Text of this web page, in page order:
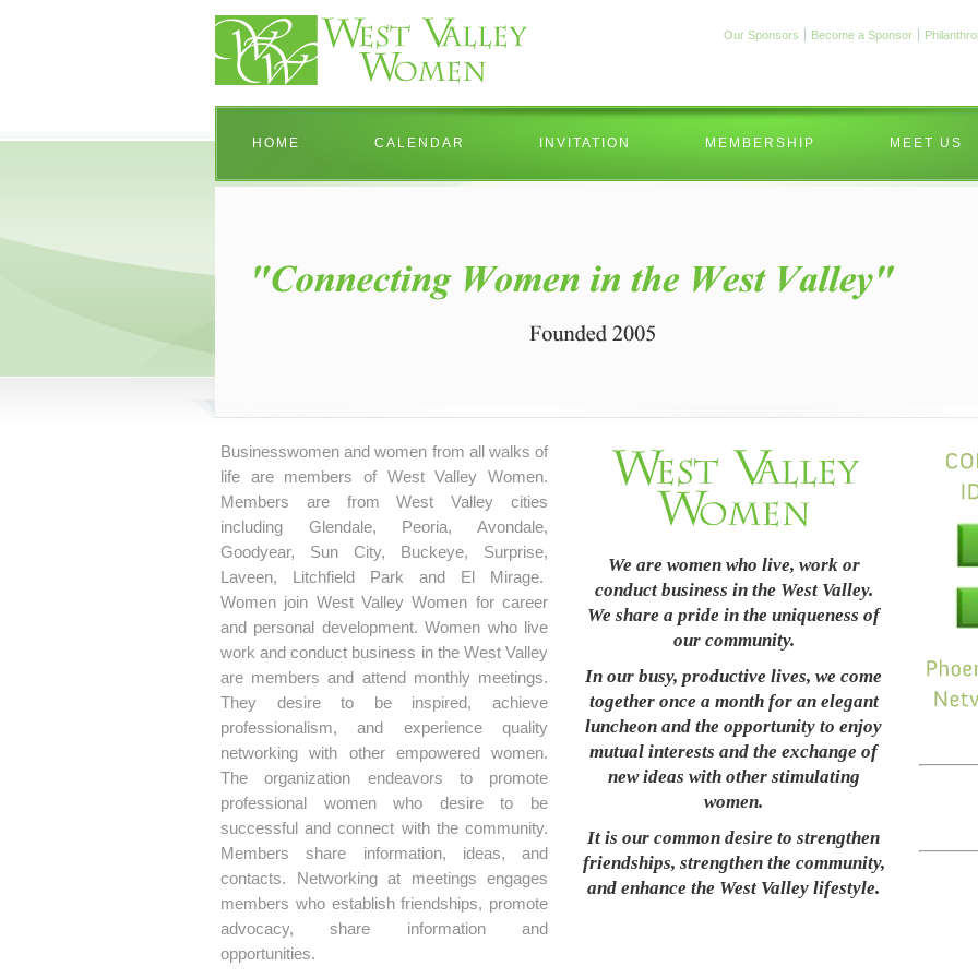
Our Sponsors Become a Sponsor
HOME CALENDAR INVITATION MEMBERSHIP MEET US
Businesswomen and women from all walks of
life are members of West Valley Women.
Members are from West Valley cities
including Glendale, Peoria, Avondale,
Goodyear, Sun City, Buckeye, Surprise,
Laveen, Litchfield Park and El Mirage.
Women join West Valley Women for career
and personal development. Women who live
work and conduct business in the West Valley
are members and attend monthly meetings.
They desire to be inspired, achieve
professionalism, and experience quality
networking with other empowered women.
The organization endeavors to promote
professional women who desire to be
successful and connect with the community.
Members share information, ideas, and
contacts. Networking at meetings engages
members who establish friendships, promote
advocacy, share information and
opportunities.
We are women who live, work or
conduct business in the West Valley.
We share a pride in the uniqueness of
our community.
In our busy, productive lives, we come
together once a month for an elegant
luncheon and the opportunity to enjoy
mutual interests and the exchange of
new ideas with other stimulating
women.
It is our common desire to strengthen
friendships, strengthen the community,
and enhance the West Valley lifestyle.